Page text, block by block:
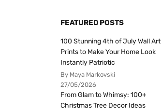
FEATURED POSTS
100 Stunning 4th of July Wall Art
Prints to Make Your Home Look
Instantly Patriotic
By Maya Markovski
27/05/2026
From Glam to Whimsy: 100+
Christmas Tree Decor Ideas